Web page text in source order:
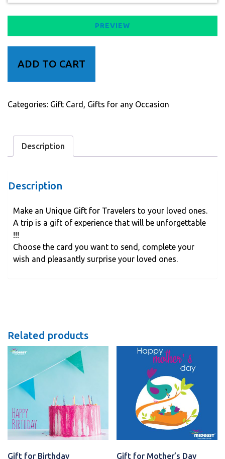
PREVIEW
forADD TO CART
Categories: Gift Card , Gifts for any Occasion
Description
Description
Make an Unique Gift for Travelers to your loved ones.
A trip is a gift of experience that will be unforgettable
!!!
Choose the card you want to send, complete your
wish and pleasantly surprise your loved ones.
Related products
Gift for Birthday Gift for Mother’s Day